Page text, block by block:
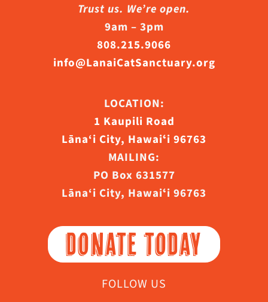
Trust us. We’re open.
9am – 3pm
808.215.9066
info@LanaiCatSanctuary.org
LOCATION:
1 Kaupili Road
Lāna‘i City, Hawaiʻi 96763
MAILING:
PO Box 631577
Lāna‘i City, Hawaiʻi 96763
DONATE TODAY
FOLLOW US